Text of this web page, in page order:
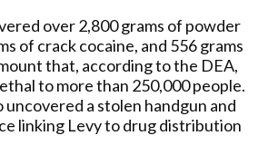
over 2,800 grams of powder
of crack cocaine, and 556 grams
that, according to the DEA,
to more than 250,000 people.
a stolen handgun and
linking Levy to drug distribution